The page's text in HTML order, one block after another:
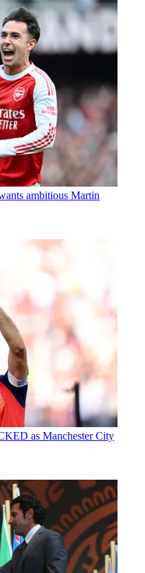
ambitious Martin
as Manchester City